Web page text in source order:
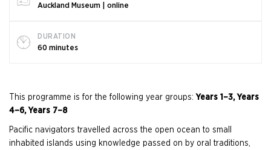
Auckland Museum | online
DURATION
60 minutes
This programme is for the following year groups: Years 1–3, Years
4–6, Years 7–8
Pacific navigators travelled across the open ocean to small
inhabited islands using knowledge passed on by oral traditions,